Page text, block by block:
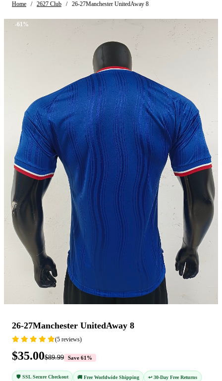
Home / 2627 Club / 26-27Manchester UnitedAway 8
-61%
26-27Manchester UnitedAway 8
(5 reviews)
$35.00$89.99 Save 61%
🛡️ SSL Secure Checkout 🚚 Free Worldwide Shipping ↩️ 30-Day Free Returns